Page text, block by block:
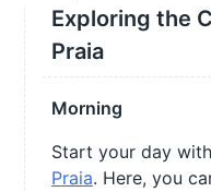
Exploring the
Praia
Morning
Start your day
Praia. Here, you